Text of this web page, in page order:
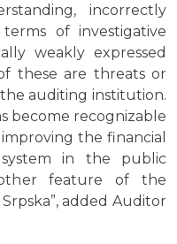
incorrectly
of investigative
weakly expressed
these are threats or
auditing institution.
become recognizable
the financial
in the public
feature of the
added Auditor